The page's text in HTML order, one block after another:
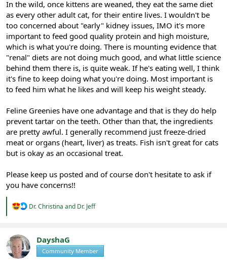
In the wild, once kittens are weaned, they eat the same diet
as every other adult cat, for their entire lives. I wouldn't be
too concerned about "early" kidney issues, IMO it's more
important to feed good quality protein and high moisture,
which is what you're doing. There is mounting evidence that
"renal" diets are not doing much good, and what little science
behind them there is, is quite weak. If he's eating well, I think
it's fine to keep doing what you're doing. Most important is
to feed him what he likes and will keep his weight steady.
Feline Greenies have one advantage and that is they do help
prevent tartar on the teeth. Other than that, the ingredients
are pretty awful. I generally recommend just freeze-dried
meat or organs (heart, liver) as treats. Fish isn't great for cats
but is okay as an occasional treat.
Please keep us posted and of course don't hesitate to ask if
you have concerns!!
R
i
o
Dr. Christina and Dr. Jeff
DayshaG
Community Member